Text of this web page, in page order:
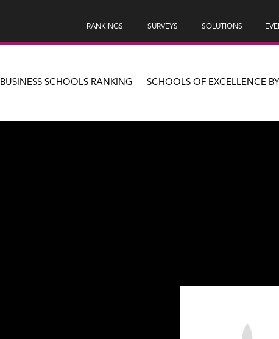
RANKINGS SURVEYS SOLUTIONS
BUSINESS SCHOOLS RANKING SCHOOLS OF EXCELLENCE